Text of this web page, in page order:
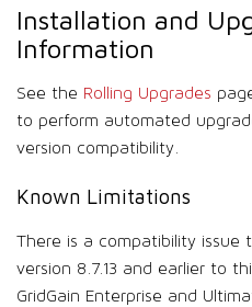
Installation and
Information
See the Rolling Upgrades
to perform automated
version compatibility.
Known Limitations
There is a compatibility
version 8.7.13 and earlier to
GridGain Enterprise and